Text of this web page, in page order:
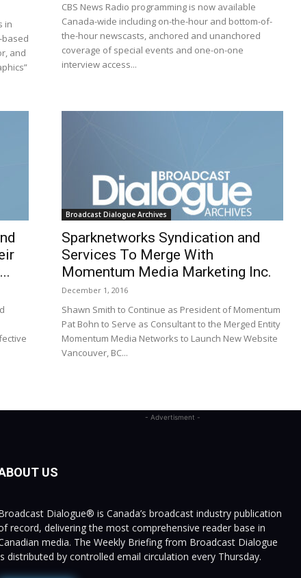
in
based
and
CBS News Radio programming is now available
Canada-wide including on-the-hour and bottom-of-
the-hour newscasts, anchored and unanchored
coverage of special events and one-on-one
interview access...
Broadcast Dialogue Archives
Sparknetworks Syndication and
Services To Merge With
Momentum Media Marketing Inc.
December 1, 2016
Shawn Smith to Continue as President of Momentum
Pat Bohn to Serve as Consultant to the Merged Entity
Momentum Media Networks to Launch New Website
Vancouver, BC...
- Advertisment -
US
Dialogue® is Canada’s broadcast industry publication
record, delivering the most comprehensive reader base in
media. The Weekly Briefing from Broadcast Dialogue
distributed by controlled email circulation every Thursday.